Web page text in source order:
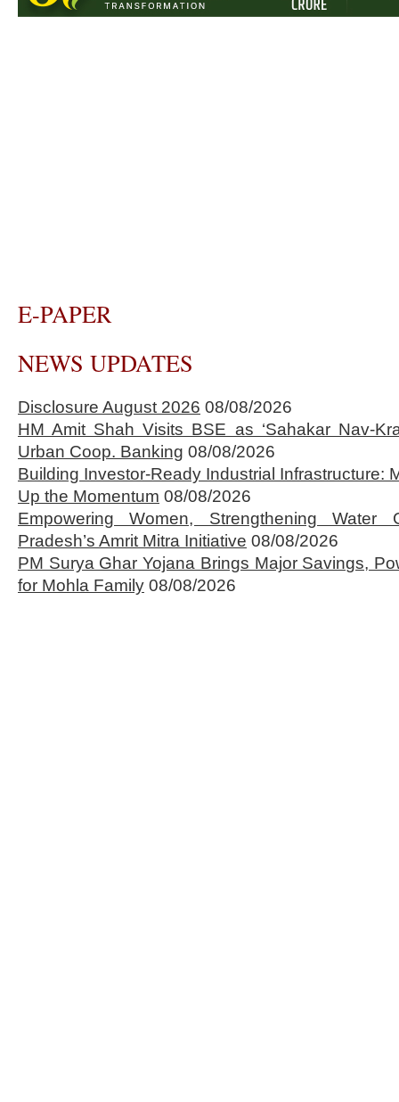
E-PAPER
NEWS UPDATES
Disclosure August 2026 08/08/2026
HM Amit Shah Visits BSE as ‘Sahakar Nav-
Urban Coop. Banking 08/08/2026
Building Investor-Ready Industrial Infrastructure:
Up the Momentum 08/08/2026
Empowering Women, Strengthening Water
Pradesh’s Amrit Mitra Initiative 08/08/2026
PM Surya Ghar Yojana Brings Major Savings,
for Mohla Family 08/08/2026